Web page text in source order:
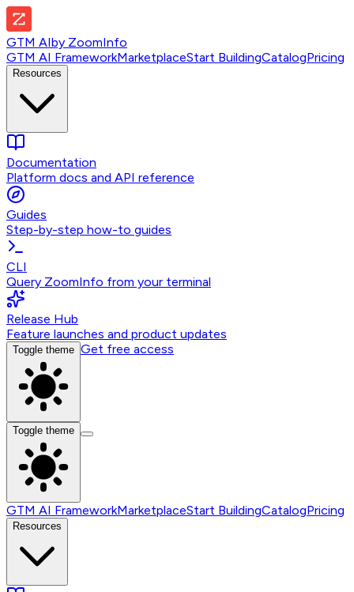
GTM AIby ZoomInfo
GTM AI FrameworkMarketplaceStart BuildingCatalogPricing
Resources
Documentation
Platform docs and API reference
Guides
Step-by-step how-to guides
CLI
Query ZoomInfo from your terminal
Release Hub
Feature launches and product updates
Toggle theme Get free access
Toggle theme
GTM AI FrameworkMarketplaceStart BuildingCatalogPricing
Resources